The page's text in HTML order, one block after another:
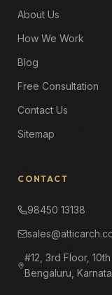
About Us
How We Work
Blog
Free Consultation
Contact Us
Sitemap
CONTACT
98450 13138
#12, 3rd Floor,
Bengaluru,